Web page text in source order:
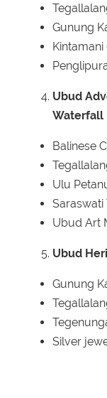
Gunung
Ubud
Waterfall
Balinese
Ulu
Saraswati
Ubud Art
Ubud
Gunung
Silver